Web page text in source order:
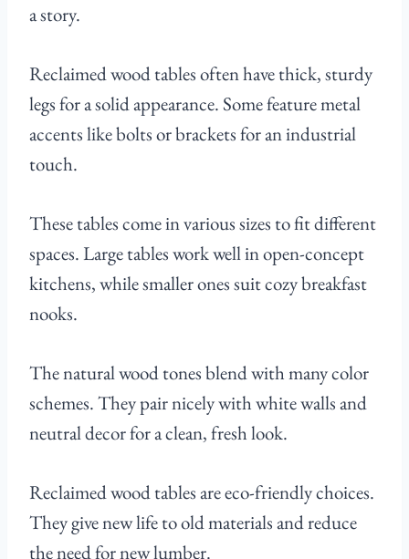
a story.
Reclaimed wood tables often have thick, sturdy
legs for a solid appearance. Some feature metal
accents like bolts or brackets for an industrial
touch.
These tables come in various sizes to fit different
spaces. Large tables work well in open-concept
kitchens, while smaller ones suit cozy breakfast
nooks.
The natural wood tones blend with many color
schemes. They pair nicely with white walls and
neutral decor for a clean, fresh look.
Reclaimed wood tables are eco-friendly choices.
They give new life to old materials and reduce
the need for new lumber.